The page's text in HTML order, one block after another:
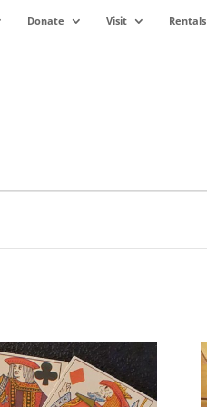
Donate Visit Rentals